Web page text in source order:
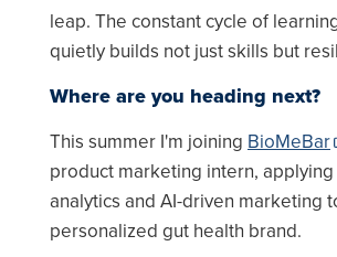
leap. The constant cycle of
quietly builds not just skills but
Where are you heading next?
This summer I'm joining BioMeBar
product marketing intern,
analytics and AI-driven marketing
personalized gut health brand.